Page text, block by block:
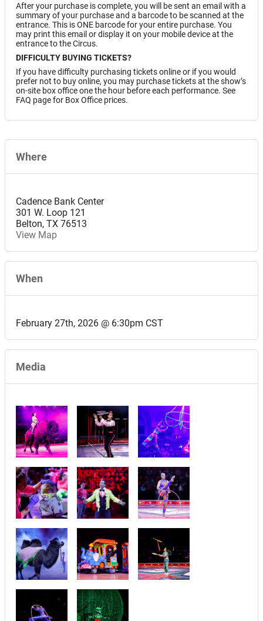
After your purchase is complete, you will be sent an email with a
summary of your purchase and a barcode to be scanned at the
entrance. This is ONE barcode for your entire purchase. You
may print this email or display it on your mobile device at the
entrance to the Circus.
DIFFICULTY BUYING TICKETS?
If you have difficulty purchasing tickets online or if you would
prefer not to buy online, you may purchase tickets at the show’s
on-site box office one the hour before each performance. See
FAQ page for Box Office prices.
Where
Cadence Bank Center
301 W. Loop 121
Belton, TX 76513
View Map
When
February 27th, 2026 @ 6:30pm CST
Media